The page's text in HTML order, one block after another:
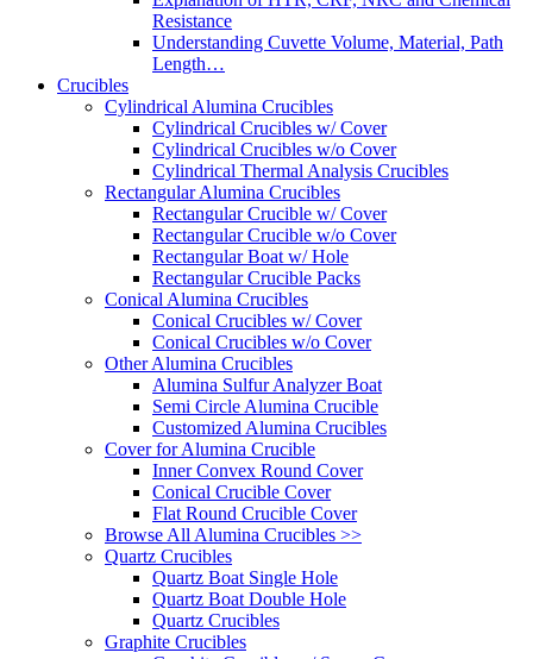
Resistance
Understanding Cuvette Volume, Material, Path
Length…
Crucibles
Cylindrical Alumina Crucibles
Cylindrical Crucibles w/ Cover
Cylindrical Crucibles w/o Cover
Cylindrical Thermal Analysis Crucibles
Rectangular Alumina Crucibles
Rectangular Crucible w/ Cover
Rectangular Crucible w/o Cover
Rectangular Boat w/ Hole
Rectangular Crucible Packs
Conical Alumina Crucibles
Conical Crucibles w/ Cover
Conical Crucibles w/o Cover
Other Alumina Crucibles
Alumina Sulfur Analyzer Boat
Semi Circle Alumina Crucible
Customized Alumina Crucibles
Cover for Alumina Crucible
Inner Convex Round Cover
Conical Crucible Cover
Flat Round Crucible Cover
Browse All Alumina Crucibles >>
Quartz Crucibles
Quartz Boat Single Hole
Quartz Boat Double Hole
Quartz Crucibles
Graphite Crucibles